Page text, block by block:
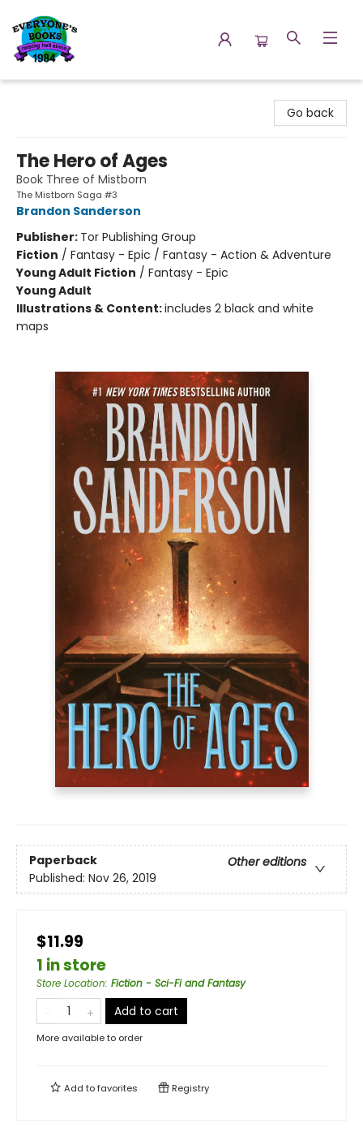
Go back
The Hero of Ages
Book Three of Mistborn
The Mistborn Saga #3
Brandon Sanderson
Publisher: Tor Publishing Group
Fiction / Fantasy - Epic / Fantasy - Action & Adventure
Young Adult Fiction / Fantasy - Epic
Young Adult
Illustrations & Content:includes 2 black and white
maps
Paperback
Other editions
Published: Nov 26, 2019
$11.99
1 in store
Store Location: Fiction - Sci-Fi and Fantasy
Add to cart
More available to order
Add tofavorites Registry